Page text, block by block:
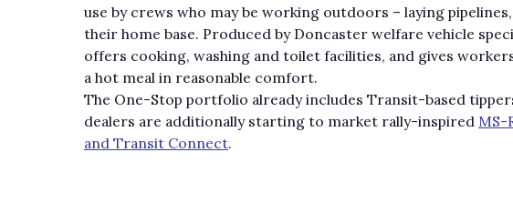
use by crews who may be working outdoors – laying
their home base. Produced by Doncaster welfare vehicle
offers cooking, washing and toilet facilities, and gives
a hot meal in reasonable comfort.
The One-Stop portfolio already includes Transit-based
dealers are additionally starting to market rally-inspired MS-
and Transit Connect.